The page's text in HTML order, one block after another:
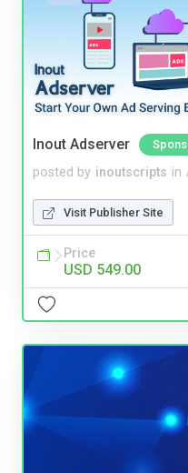
Inout Adserver
posted by inoutscripts in
Visit Publisher Site
Price
USD 549.00